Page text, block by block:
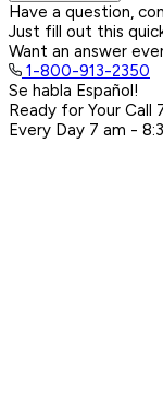
Have a question,
Just fill out this
Want an answer
1-800-913-2350
Se habla Español!
Ready for Your Call
Every Day 7 am -